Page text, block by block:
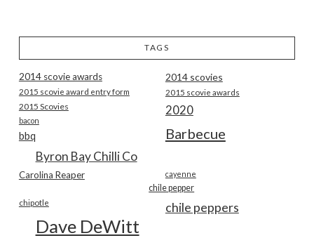
TAGS
2014 scovie awards 2014 scovies
2015 scovie award entry form 2015 scovie awards
2015 Scovies 2020
bacon
Barbecue
bbq
Byron Bay Chilli Co
Carolina Reaper cayenne
chile pepper
chile peppers
chipotle
Dave DeWitt